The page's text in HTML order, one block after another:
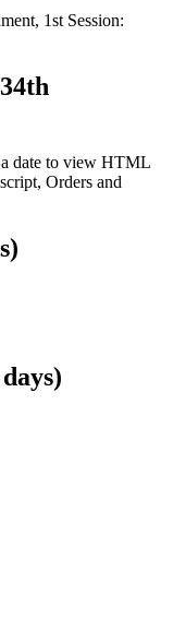
1st Session:
a date to view HTML
Orders and